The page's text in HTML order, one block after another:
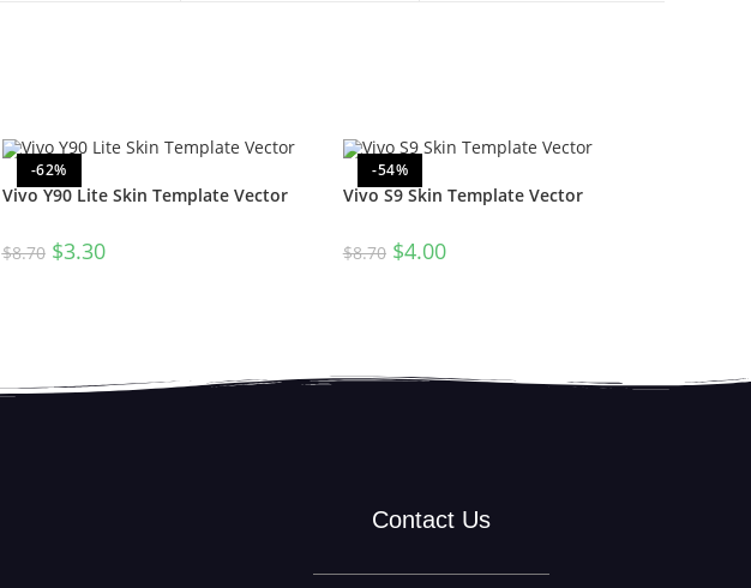
-62%
Vivo Y90 Lite Skin Template Vector
$8.70 $3.30
-54%
Vivo S9 Skin Template Vector
$8.70 $4.00
Contact Us